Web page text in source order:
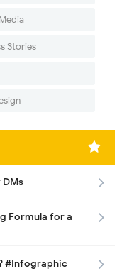
Stories
Formula for a
#Infographic